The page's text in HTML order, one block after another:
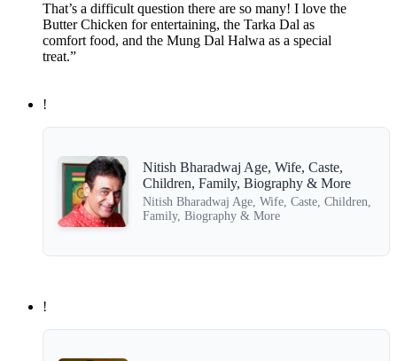
That’s a difficult question there are so many! I love the
Butter Chicken for entertaining, the Tarka Dal as
comfort food, and the Mung Dal Halwa as a special
treat.”
!
Nitish Bharadwaj Age, Wife, Caste,
Children, Family, Biography & More
Nitish Bharadwaj Age, Wife, Caste, Children,
Family, Biography & More
!